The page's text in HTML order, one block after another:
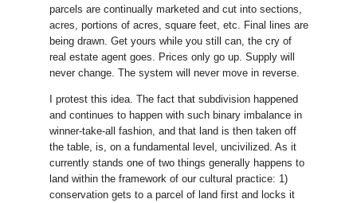
parcels are continually marketed and cut into sections,
acres, portions of acres, square feet, etc. Final lines are
being drawn. Get yours while you still can, the cry of
real estate agent goes. Prices only go up. Supply will
never change. The system will never move in reverse.
I protest this idea. The fact that subdivision happened
and continues to happen with such binary imbalance in
winner-take-all fashion, and that land is then taken off
the table, is, on a fundamental level, uncivilized. As it
currently stands one of two things generally happens to
land within the framework of our cultural practice: 1)
conservation gets to a parcel of land first and locks it